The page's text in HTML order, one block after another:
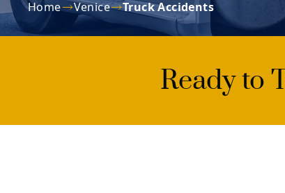
Home Venice Truck Accidents
Ready to